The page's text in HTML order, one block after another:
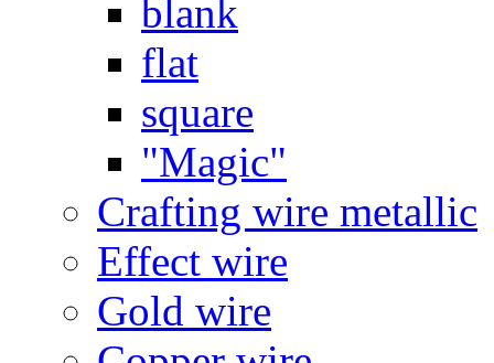
blank
flat
square
"Magic"
Crafting wire metallic
Effect wire
Gold wire